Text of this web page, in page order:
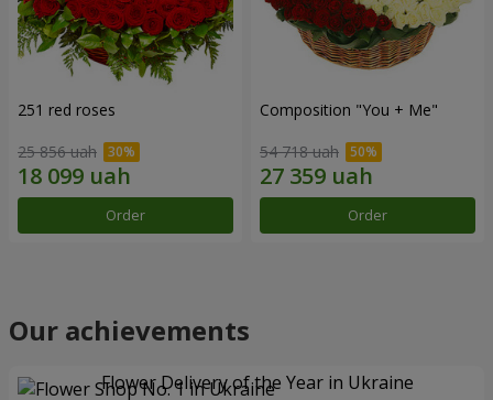
251 red roses
25 856 uah
Order
Composition "You + Me"
54 718 uah
Order
Our achievements
Flower Delivery of the Year in Ukraine